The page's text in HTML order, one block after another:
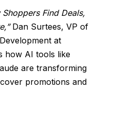
Shoppers Find Deals,
Dan Surtees, VP of
at
how AI tools like
are transforming
promotions and